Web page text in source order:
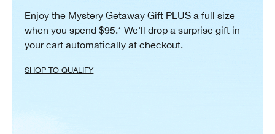
Enjoy the Mystery Getaway Gift PLUS a full size
when you spend $95.* We'll drop a surprise gift in
your cart automatically at checkout.
SHOP TO QUALIFY